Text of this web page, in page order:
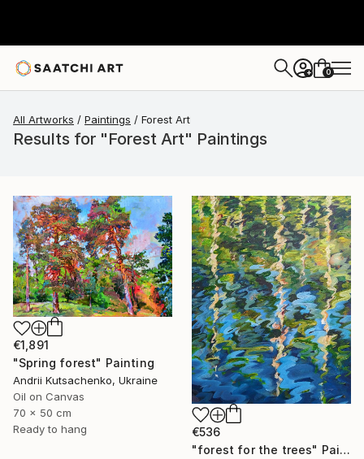
+ 0
All Artworks Paintings Forest Art
Results for "Forest Art" Paintings
€1,891
"Spring forest" Painting
Andrii Kutsachenko, Ukraine
Oil on Canvas
70 x 50 cm
Ready to hang
€536
"forest for the trees" Painting